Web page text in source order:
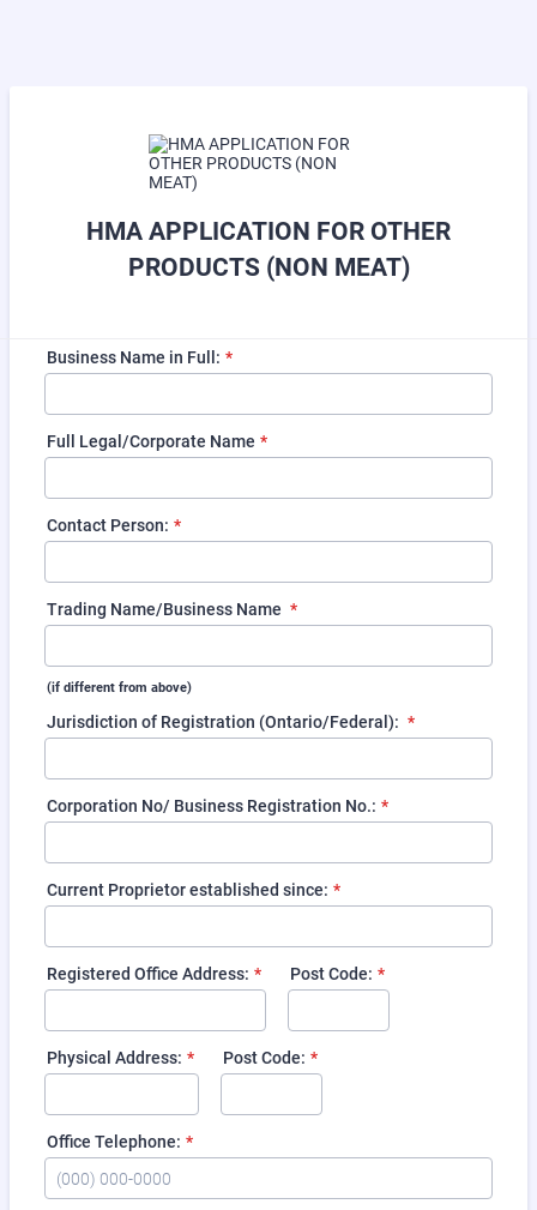
HMA APPLICATION FOR OTHER
PRODUCTS (NON MEAT)
Business Name in Full: *
Full Legal/Corporate Name *
Contact Person: *
Trading Name/Business Name *
(if different from above)
Jurisdiction of Registration (Ontario/Federal): *
Corporation No/ Business Registration No.: *
Current Proprietor established since: *
Registered Office Address: * Post Code: *
Physical Address: * Post Code: *
Office Telephone: *